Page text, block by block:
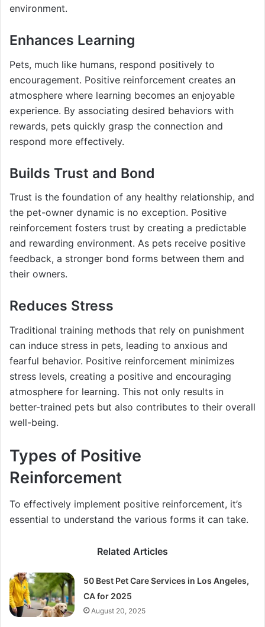
environment.
Enhances Learning
Pets, much like humans, respond positively to
encouragement. Positive reinforcement creates an
atmosphere where learning becomes an enjoyable
experience. By associating desired behaviors with
rewards, pets quickly grasp the connection and
respond more effectively.
Builds Trust and Bond
Trust is the foundation of any healthy relationship, and
the pet-owner dynamic is no exception. Positive
reinforcement fosters trust by creating a predictable
and rewarding environment. As pets receive positive
feedback, a stronger bond forms between them and
their owners.
Reduces Stress
Traditional training methods that rely on punishment
can induce stress in pets, leading to anxious and
fearful behavior. Positive reinforcement minimizes
stress levels, creating a positive and encouraging
atmosphere for learning. This not only results in
better-trained pets but also contributes to their overall
well-being.
Types of Positive
Reinforcement
To effectively implement positive reinforcement, it’s
essential to understand the various forms it can take.
Related Articles
50 Best Pet Care Services in Los Angeles,
CA for 2025
August 20, 2025